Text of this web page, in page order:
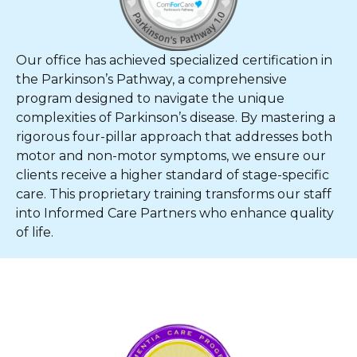
Our office has achieved specialized certification in
the Parkinson’s Pathway, a comprehensive
program designed to navigate the unique
complexities of Parkinson’s disease. By mastering a
rigorous four-pillar approach that addresses both
motor and non-motor symptoms, we ensure our
clients receive a higher standard of stage-specific
care. This proprietary training transforms our staff
into Informed Care Partners who enhance quality
of life.